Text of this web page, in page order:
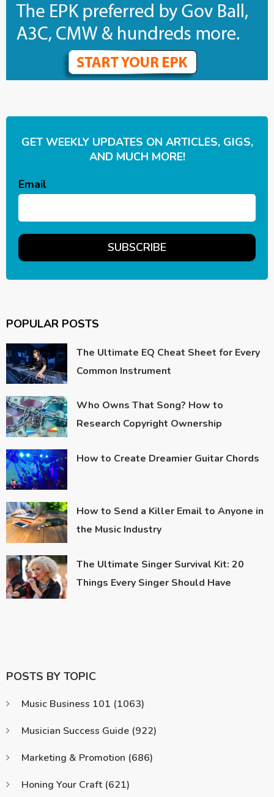
GET WEEKLY UPDATES ON ARTICLES, GIGS,
AND MUCH MORE!
Email
POPULAR POSTS
The Ultimate EQ Cheat Sheet for Every
Common Instrument
Who Owns That Song? How to
Research Copyright Ownership
How to Create Dreamier Guitar Chords
How to Send a Killer Email to Anyone in
the Music Industry
The Ultimate Singer Survival Kit: 20
Things Every Singer Should Have
POSTS BY TOPIC
Music Business 101 (1063)
Musician Success Guide (922)
Marketing & Promotion (686)
Honing Your Craft (621)